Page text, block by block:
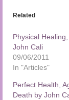
Related
Physical
John Cali
09/06/2011
In "Articles"
Perfect Health,
Death by John